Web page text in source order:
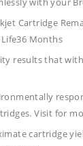
Cartridge
Months
results that
Visit for
cartridge